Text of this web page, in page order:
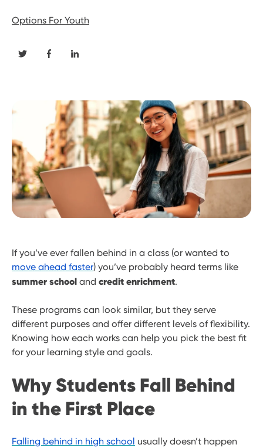
Options For Youth
If you’ve ever fallen behind in a class (or wanted to
move ahead faster) you’ve probably heard terms like
summer school and credit enrichment.
These programs can look similar, but they serve
different purposes and offer different levels of flexibility.
Knowing how each works can help you pick the best fit
for your learning style and goals.
Why Students Fall Behind
in the First Place
Falling behind in high school usually doesn’t happen